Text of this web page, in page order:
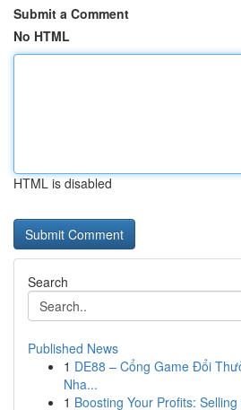
Submit a Comment
No HTML
HTML is disabled
Search
Published News
1 DE88 – Cổng Game Đổi
Nha...
1 Boosting Your Profits: